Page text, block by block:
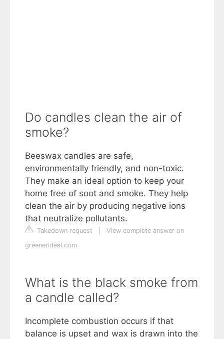
Do candles clean the air of
smoke?
Beeswax candles are safe,
environmentally friendly, and non-toxic.
They make an ideal option to keep your
home free of soot and smoke. They help
clean the air by producing negative ions
that neutralize pollutants.
Takedown request
View complete answer on
greenerideal.com
What is the black smoke from
a candle called?
Incomplete combustion occurs if that
balance is upset and wax is drawn into the